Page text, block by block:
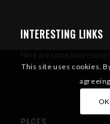
INTERESTING LINKS
This site uses cookies.
OK